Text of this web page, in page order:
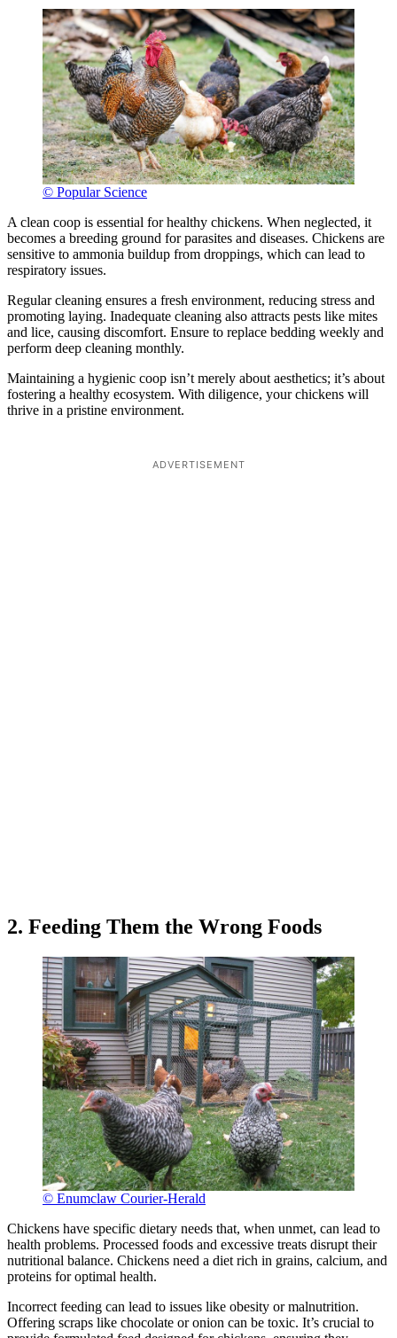
© Popular Science
A clean coop is essential for healthy chickens. When neglected, it
becomes a breeding ground for parasites and diseases. Chickens are
sensitive to ammonia buildup from droppings, which can lead to
respiratory issues.
Regular cleaning ensures a fresh environment, reducing stress and
promoting laying. Inadequate cleaning also attracts pests like mites
and lice, causing discomfort. Ensure to replace bedding weekly and
perform deep cleaning monthly.
Maintaining a hygienic coop isn’t merely about aesthetics; it’s about
fostering a healthy ecosystem. With diligence, your chickens will
thrive in a pristine environment.
ADVERTISEMENT
2. Feeding Them the Wrong Foods
© Enumclaw Courier-Herald
Chickens have specific dietary needs that, when unmet, can lead to
health problems. Processed foods and excessive treats disrupt their
nutritional balance. Chickens need a diet rich in grains, calcium, and
proteins for optimal health.
Incorrect feeding can lead to issues like obesity or malnutrition.
Offering scraps like chocolate or onion can be toxic. It’s crucial to